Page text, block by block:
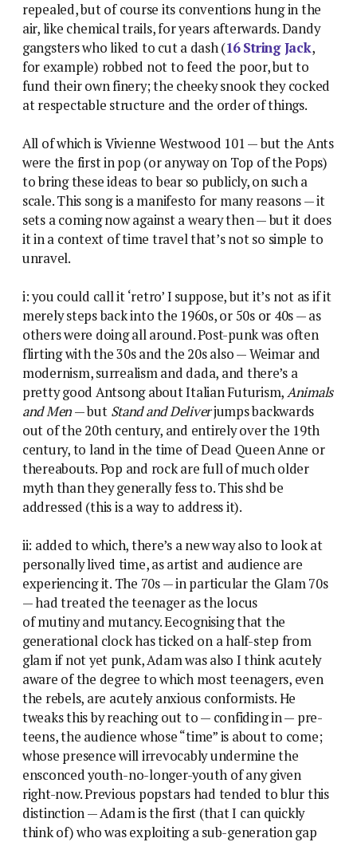
repealed, but of course its conventions hung in the
air, like chemical trails, for years afterwards. Dandy
gangsters who liked to cut a dash (16 String Jack,
for example) robbed not to feed the poor, but to
fund their own finery; the cheeky snook they cocked
at respectable structure and the order of things.
All of which is Vivienne Westwood 101 — but the Ants
were the first in pop (or anyway on Top of the Pops)
to bring these ideas to bear so publicly, on such a
scale. This song is a manifesto for many reasons — it
sets a coming now against a weary then — but it does
it in a context of time travel that’s not so simple to
unravel.
i: you could call it ‘retro’ I suppose, but it’s not as if it
merely steps back into the 1960s, or 50s or 40s — as
others were doing all around. Post-punk was often
flirting with the 30s and the 20s also — Weimar and
modernism, surrealism and dada, and there’s a
pretty good Antsong about Italian Futurism,Animals
and Men— but Stand and Deliverjumps backwards
out of the 20th century, and entirely over the 19th
century, to land in the time of Dead Queen Anne or
thereabouts. Pop and rock are full of much older
myth than they generally fess to. This shd be
addressed (this is a way to address it).
ii: added to which, there’s a new way also to look at
personally lived time, as artist and audience are
experiencing it. The 70s — in particular the Glam 70s
— had treated the teenager as the locus
of mutiny and mutancy. Eecognising that the
generational clock has ticked on a half-step from
glam if not yet punk, Adam was also I think acutely
aware of the degree to which most teenagers, even
the rebels, are acutely anxious conformists. He
tweaks this by reaching out to — confiding in — pre-
teens, the audience whose “time” is about to come;
whose presence will irrevocably undermine the
ensconced youth-no-longer-youth of any given
right-now. Previous popstars had tended to blur this
distinction — Adam is the first (that I can quickly
think of) who was exploiting a sub-generation gap